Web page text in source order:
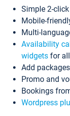
Simple 2-
Mobile-
Multi-
Availability
widgets for
Add
Promo and
Bookings
Wordpress